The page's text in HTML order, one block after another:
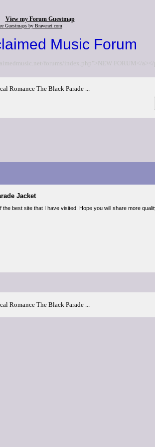
View my Forum Guestmap
Guestmaps by Bravenet.com
Music Forum
forums/index.php">NEW FORUM</a></
Romance The Black Parade ...
Jacket
best site that I have visited. Hope you will share more
Romance The Black Parade ...